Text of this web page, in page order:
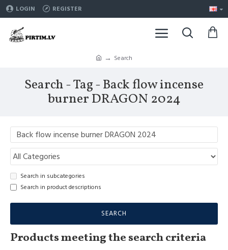
LOGIN REGISTER
Search
Search - Tag - Back flow incense
burner DRAGON 2024
Search in subcategories
Search in product descriptions
SEARCH
Products meeting the search criteria